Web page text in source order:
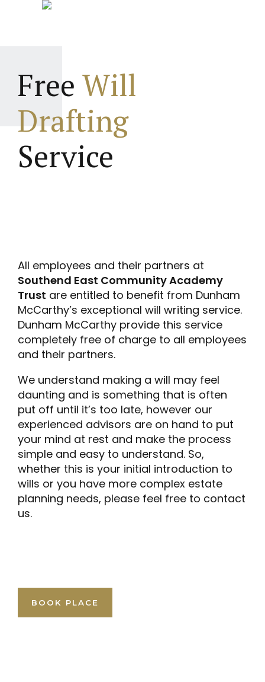
Free Will
Drafting
Service
All employees and their partners at
Southend East Community Academy
Trust are entitled to benefit from Dunham
McCarthy’s exceptional will writing service.
Dunham McCarthy provide this service
completely free of charge to all employees
and their partners.
We understand making a will may feel
daunting and is something that is often
put off until it’s too late, however our
experienced advisors are on hand to put
your mind at rest and make the process
simple and easy to understand. So,
whether this is your initial introduction to
wills or you have more complex estate
planning needs, please feel free to contact
us.
BOOK PLACE